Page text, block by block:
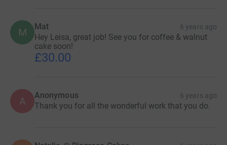
M Mat 6 years ago
Hey Leisa, great job! See you for coffee & walnut
cake soon!
£30.00
A Anonymous 6 years ago
Thank you for all the wonderful work that you do.